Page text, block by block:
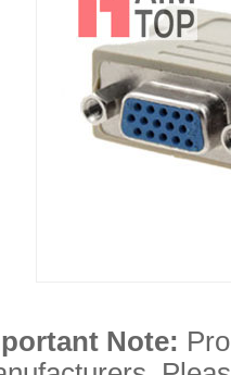
Note: